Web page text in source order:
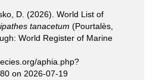
D. (2026). World List of
tanacetum (Pourtalès,
World Register of Marine
aphia.php?
on 2026-07-19